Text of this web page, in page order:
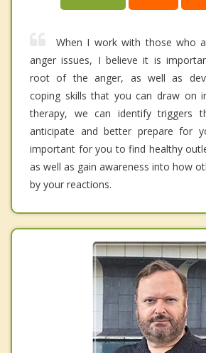
When I work with those who
anger issues, I believe it is
root of the anger, as well as
coping skills that you can draw on
therapy, we can identify triggers
anticipate and better prepare for
important for you to find healthy
as well as gain awareness into how
by your reactions.